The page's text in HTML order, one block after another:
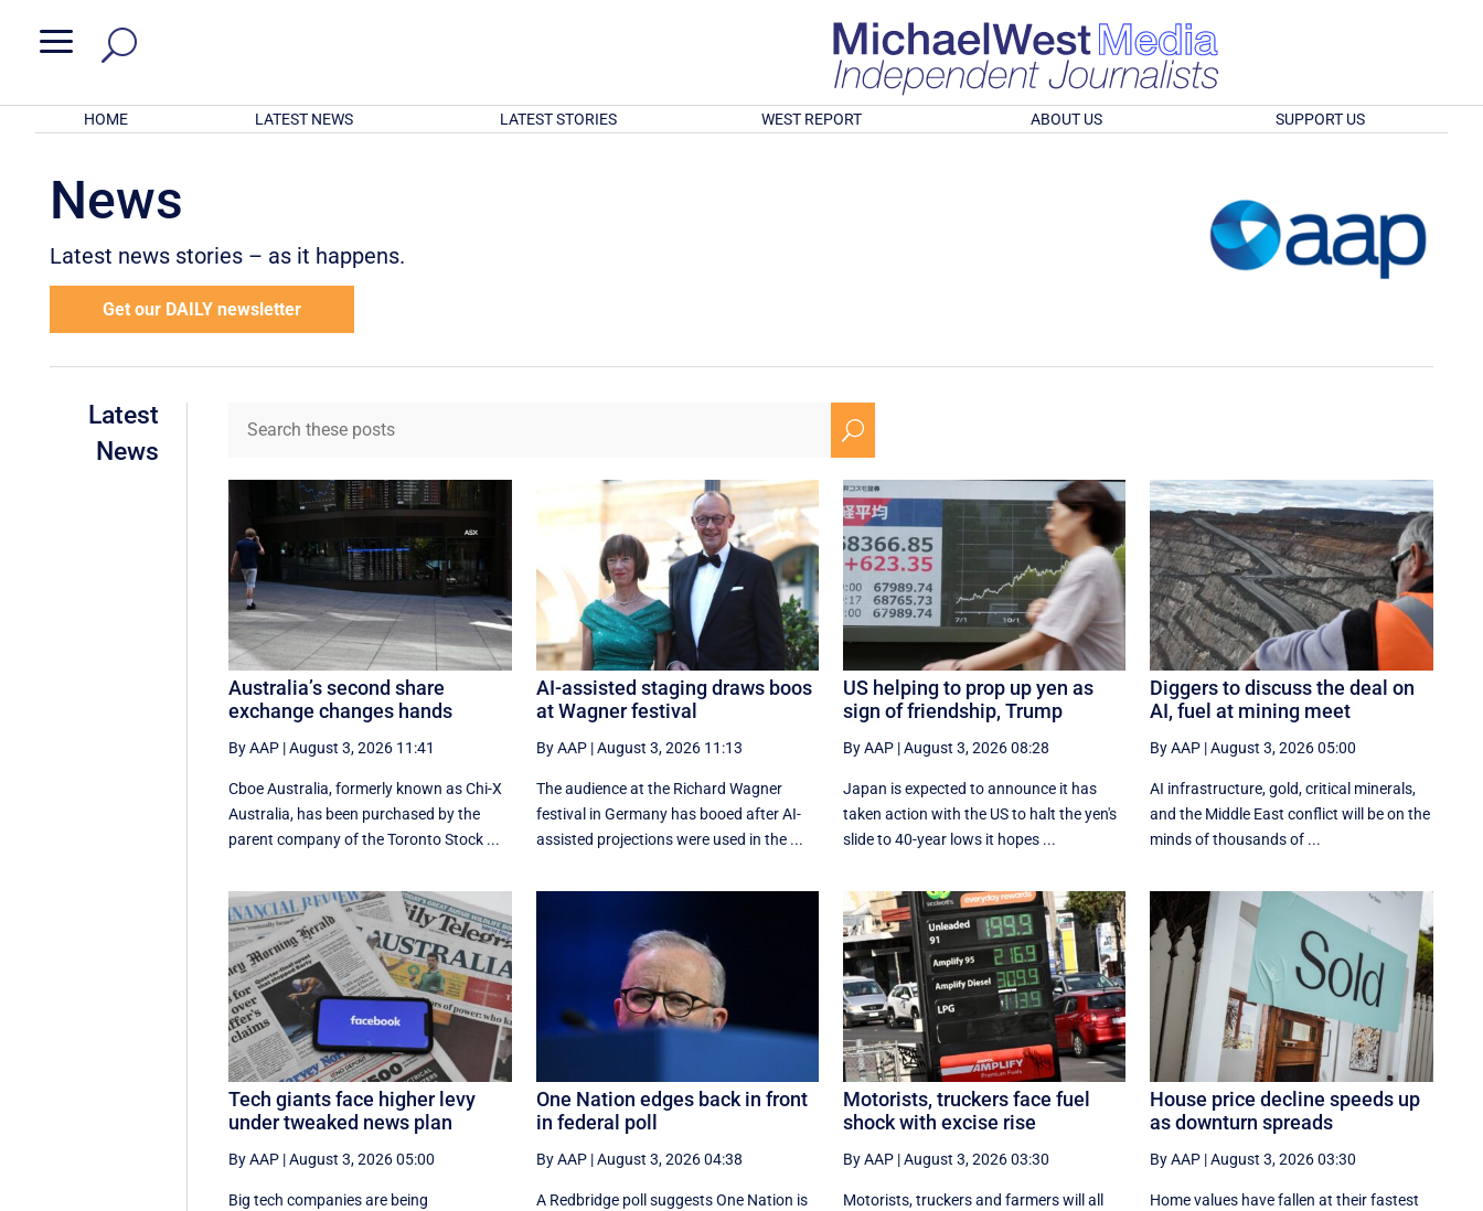
a
HOME LATEST NEWS LATEST STORIES WEST REPORT ABOUT US SUPPORT US
News
Latest news stories – as it happens.
Get our DAILY newsletter
Latest
News
U
Australia’s second share
exchange changes hands
By AAP |August 3, 2026 11:41
Cboe Australia, formerly known as Chi-X
Australia, has been purchased by the
parent company of the Toronto Stock ...
AI-assisted staging draws boos
at Wagner festival
By AAP|August 3, 2026 11:13
The audience at the Richard Wagner
festival in Germany has booed after AI-
assisted projections were used in the ...
US helping to prop up yen as
sign of friendship, Trump
By AAP|August 3, 2026 08:28
Japan is expected to announce it has
taken action with the US to halt the yen's
slide to 40-year lows it hopes ...
Diggers to discuss the deal on
AI, fuel at mining meet
By AAP |August 3, 2026 05:00
AI infrastructure, gold, critical minerals,
and the Middle East conflict will be on the
minds of thousands of ...
Tech giants face higher levy
under tweaked news plan
By AAP |August 3, 2026 05:00
Big tech companies are being
One Nation edges back in front
in federal poll
By AAP|August 3, 2026 04:38
A Redbridge poll suggests One Nation is
Motorists, truckers face fuel
shock with excise rise
By AAP|August 3, 2026 03:30
Motorists, truckers and farmers will all
House price decline speeds up
as downturn spreads
By AAP |August 3, 2026 03:30
Home values have fallen at their fastest